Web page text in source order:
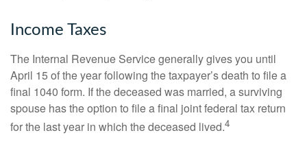
Income Taxes
The Internal Revenue Service generally gives you until
April 15 of the year following the taxpayer’s death to file a
final 1040 form. If the deceased was married, a surviving
spouse has the option to file a final joint federal tax return
for the last year in which the deceased lived.4